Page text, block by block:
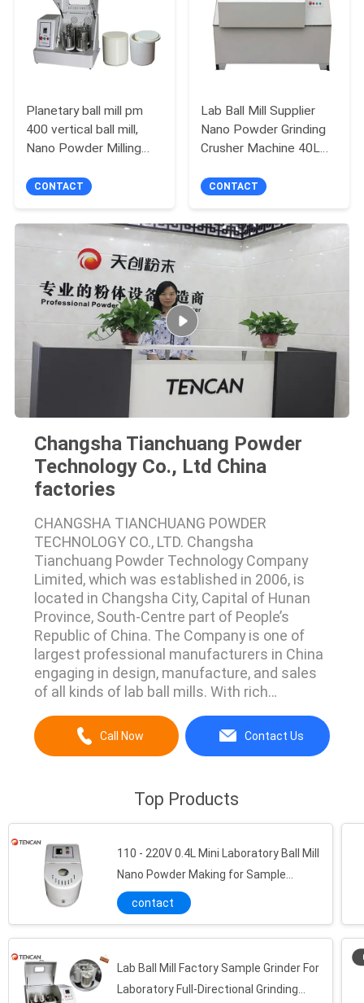
Planetary ball mill pm
400 vertical ball mill,
Nano Powder Milling
XQM-1
CONTACT
Lab Ball Mill Supplier
Nano Powder Grinding
Crusher Machine 40L
Dimensional Rotations
CONTACT
Changsha Tianchuang Powder
Technology Co., Ltd China
factories
CHANGSHA TIANCHUANG POWDER
TECHNOLOGY CO., LTD. Changsha
Tianchuang Powder Technology Company
Limited, which was established in 2006, is
located in Changsha City, Capital of Hunan
Province, South-Centre part of People’s
Republic of China. The Company is one of
largest professional manufacturers in China
engaging in design, manufacture, and sales
of all kinds of lab ball mills. With rich
kinds of lab ball mills we designed and
produced have many advantages such as
Call Now Contact Us
Top Products
110 - 220V 0.4L Mini Laboratory Ball Mill
Nano Powder Making for Sample
Preparation
contact
Lab Ball Mill Factory Sample Grinder For
Laboratory Full-Directional Grinding
Tungsten Carbide Planetary Ball Mill Jar High Hardness Metal Powder Grinding Use